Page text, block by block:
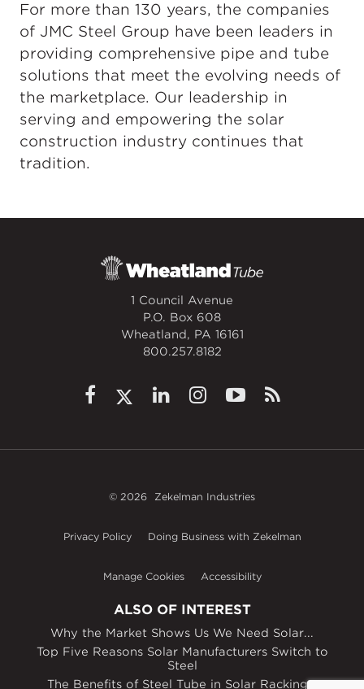
For more than 130 years, the companies
of JMC Steel Group have been leaders in
providing comprehensive pipe and tube
solutions that meet the evolving needs of
the marketplace. Our leadership in
serving and empowering the solar
construction industry continues that
tradition.
1 Council Avenue
P.O. Box 608
Wheatland, PA 16161
800.257.8182
© 2026 Zekelman Industries
Privacy Policy Doing Business with Zekelman
Manage Cookies Accessibility
ALSO OF INTEREST
Why the Market Shows Us We Need Solar...
Top Five Reasons Solar Manufacturers Switch to
Steel
The Benefits of Steel Tube in Solar Racking...